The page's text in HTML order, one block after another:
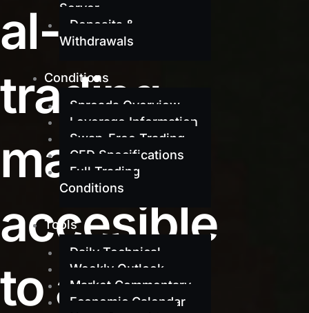
Server
Deposits &
Withdrawals
Conditions
Spreads Overview
Leverage Information
Swap-Free Trading
CFD Specifications
Full Trading
Conditions
Tools
Daily Technical
Weekly Outlook
Market Commentary
Economic Calendar
al-grade
trading
made
accesible
to all